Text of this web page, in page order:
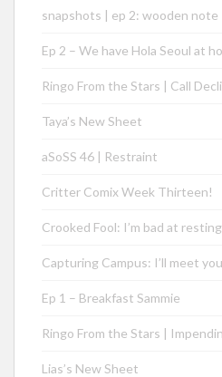
snapshots | ep 2: wooden note
Ep 2 – We have Hola Seoul at
Ringo From the Stars | Call
Taya’s New Sheet
aSoSS 46 | Restraint
Critter Comix Week Thirteen!
Crooked Fool: I’m bad at resting
Capturing Campus: I’ll meet
Ep 1 – Breakfast Sammie
Ringo From the Stars |
Lias’s New Sheet